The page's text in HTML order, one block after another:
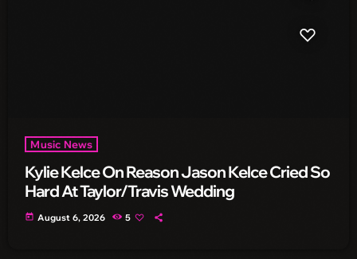
Music News
Kylie Kelce On Reason Jason Kelce Cried So
Hard At Taylor/Travis Wedding
today August 6, 2026 5